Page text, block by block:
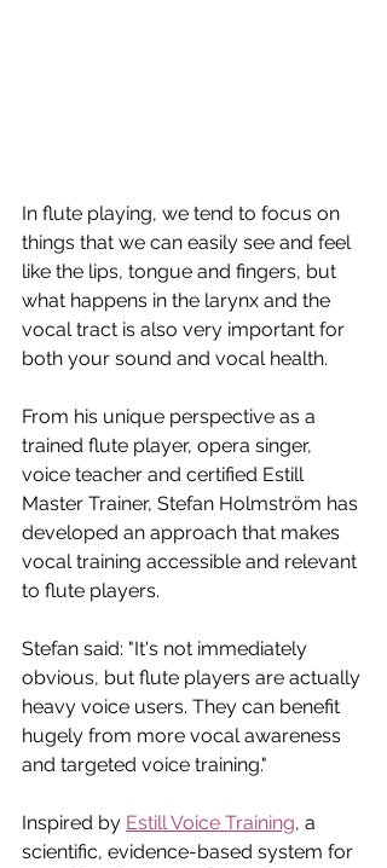
In flute playing, we tend to focus on
things that we can easily see and feel
like the lips, tongue and fingers, but
what happens in the larynx and the
vocal tract is also very important for
both your sound and vocal health.
From his unique perspective as a
trained flute player, opera singer,
voice teacher and certified Estill
Master Trainer, Stefan Holmström has
developed an approach that makes
vocal training accessible and relevant
to flute players.
Stefan said: "It's not immediately
obvious, but flute players are actually
heavy voice users. They can benefit
hugely from more vocal awareness
and targeted voice training."
Inspired by Estill Voice Training, a
scientific, evidence-based system for